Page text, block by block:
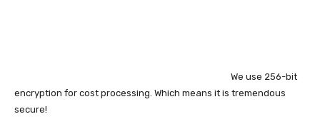
We use 256-bit
encryption for cost processing. Which means it is tremendous
secure!